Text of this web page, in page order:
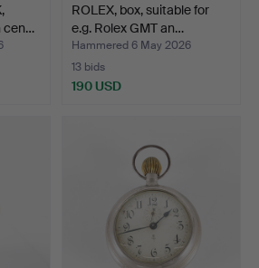
cen…
ROLEX, box, suitable for
e.g. Rolex GMT an…
Hammered 6 May 2026
13 bids
190 USD